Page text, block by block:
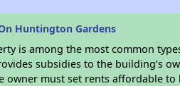
Huntington Gardens
is among the most common
subsidies to the building’s
owner must set rents affordable